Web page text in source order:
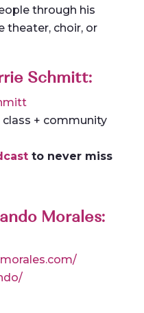
through his
theater, choir, or
Schmitt:
class + community
to never miss
Morales: